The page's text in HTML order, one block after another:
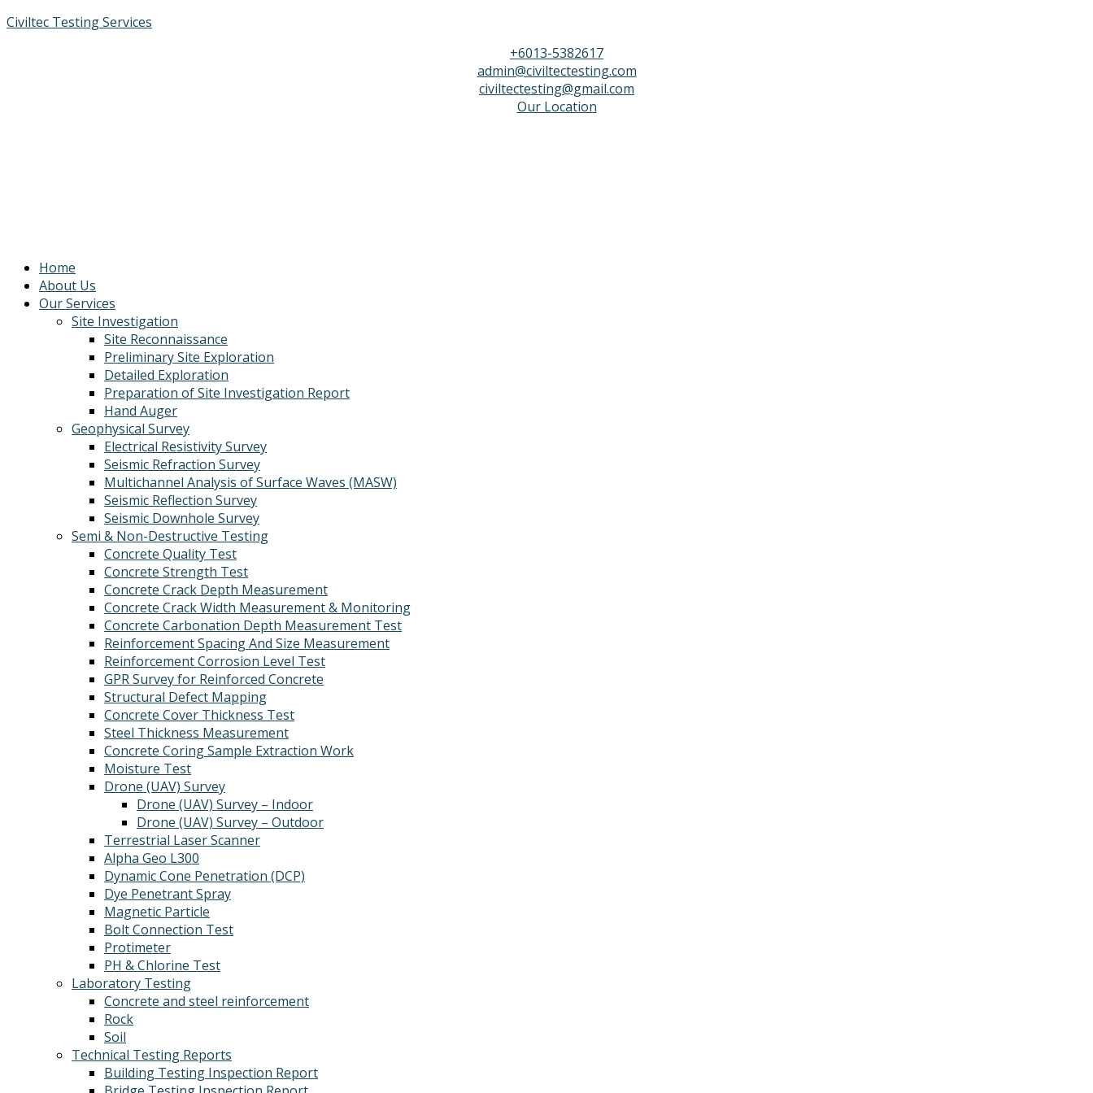
Civiltec Testing Services
+6013-5382617
admin@civiltectesting.com
civiltectesting@gmail.com
Our Location
Home
About Us
Our Services
Site Investigation
Site Reconnaissance
Preliminary Site Exploration
Detailed Exploration
Preparation of Site Investigation Report
Hand Auger
Geophysical Survey
Electrical Resistivity Survey
Seismic Refraction Survey
Multichannel Analysis of Surface Waves (MASW)
Seismic Reflection Survey
Seismic Downhole Survey
Semi & Non-Destructive Testing
Concrete Quality Test
Concrete Strength Test
Concrete Crack Depth Measurement
Concrete Crack Width Measurement & Monitoring
Concrete Carbonation Depth Measurement Test
Reinforcement Spacing And Size Measurement
Reinforcement Corrosion Level Test
GPR Survey for Reinforced Concrete
Structural Defect Mapping
Concrete Cover Thickness Test
Steel Thickness Measurement
Concrete Coring Sample Extraction Work
Moisture Test
Drone (UAV) Survey
Drone (UAV) Survey – Indoor
Drone (UAV) Survey – Outdoor
Terrestrial Laser Scanner
Alpha Geo L300
Dynamic Cone Penetration (DCP)
Dye Penetrant Spray
Magnetic Particle
Bolt Connection Test
Protimeter
PH & Chlorine Test
Laboratory Testing
Concrete and steel reinforcement
Rock
Soil
Technical Testing Reports
Building Testing Inspection Report